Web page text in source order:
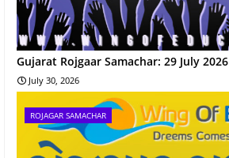
Gujarat Rojgaar Samachar: 29 July 2026
July 30, 2026
ROJAGAR SAMACHAR